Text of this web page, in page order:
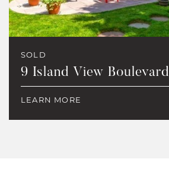
SOLD
9 Island View Boulevard
LEARN MORE